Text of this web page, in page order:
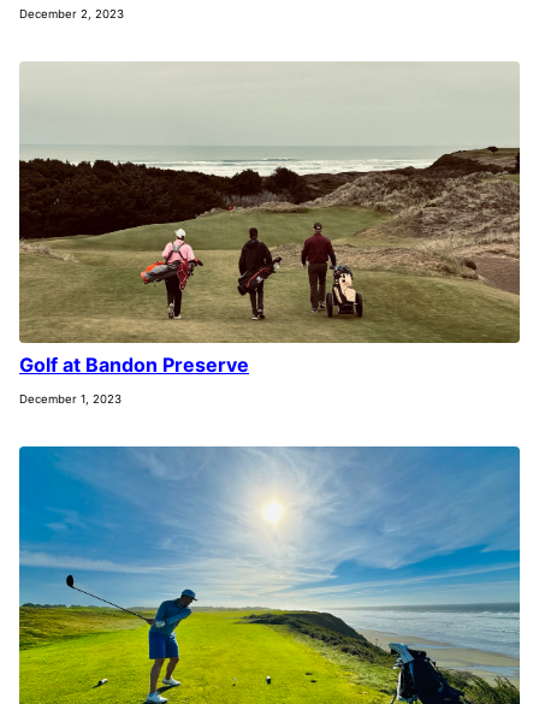
December 2, 2023
Golf at Bandon Preserve
December 1, 2023